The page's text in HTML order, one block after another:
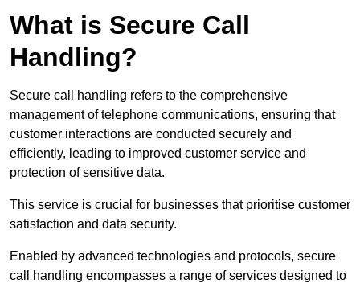
What is Secure Call
Handling?
Secure call handling refers to the comprehensive
management of telephone communications, ensuring that
customer interactions are conducted securely and
efficiently, leading to improved customer service and
protection of sensitive data.
This service is crucial for businesses that prioritise customer
satisfaction and data security.
Enabled by advanced technologies and protocols, secure
call handling encompasses a range of services designed to